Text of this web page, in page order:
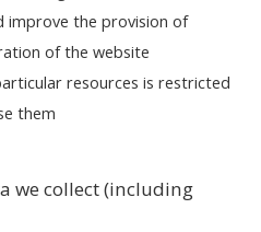
improve the provision of
of the website
resources is restricted
them
we collect (including